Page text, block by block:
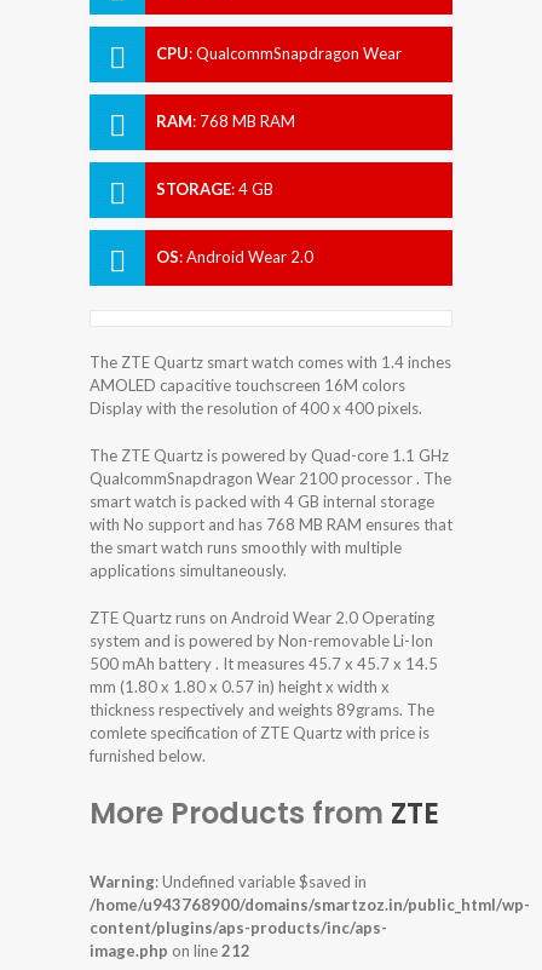
CPU:QualcommSnapdragon Wear
RAM: 768 MB RAM
STORAGE:4 GB
OS:Android Wear 2.0
The ZTE Quartz smart watch comes with 1.4 inches
AMOLED capacitive touchscreen 16M colors
Display with the resolution of 400 x 400 pixels.
The ZTE Quartz is powered by Quad-core 1.1 GHz
QualcommSnapdragon Wear 2100 processor . The
smart watch is packed with 4 GB internal storage
with No support and has 768 MB RAM ensures that
the smart watch runs smoothly with multiple
applications simultaneously.
ZTE Quartz runs on Android Wear 2.0 Operating
system and is powered by Non-removable Li-Ion
500 mAh battery . It measures 45.7 x 45.7 x 14.5
mm (1.80 x 1.80 x 0.57 in) height x width x
thickness respectively and weights 89grams. The
comlete specification of ZTE Quartz with price is
furnished below.
More Products from ZTE
Warning: Undefined variable $saved in
/home/u943768900/domains/smartzoz.in/public_html/wp-
content/plugins/aps-products/inc/aps-
image.php on line212